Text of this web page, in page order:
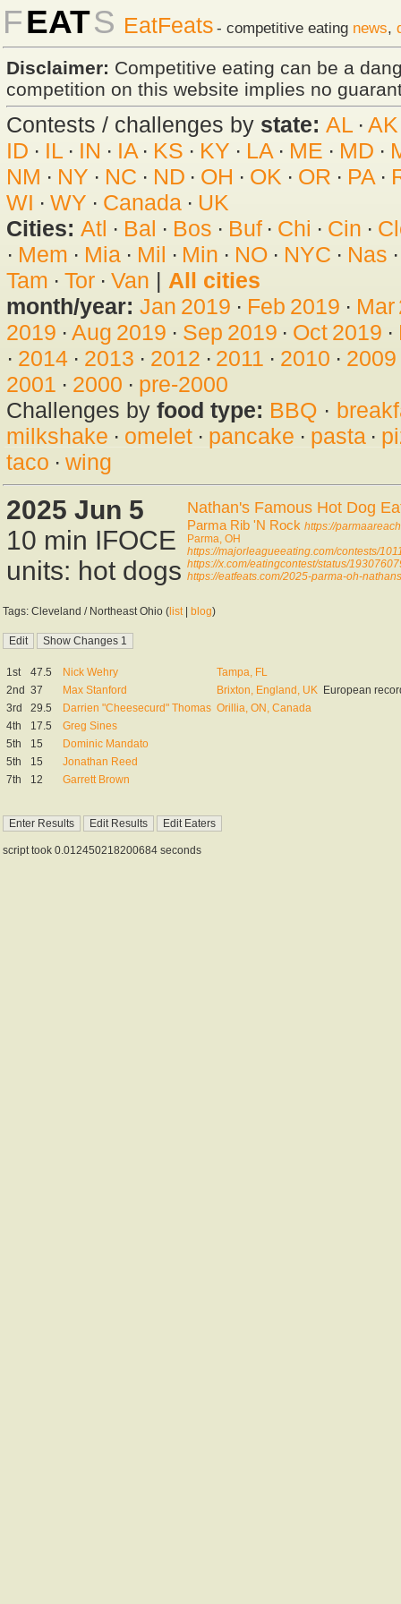
FEATS EatFeats - competitive eating news,
Disclaimer: Competitive eating can be a
competition on this website implies no
Contests / challenges by state: AL · AK
ID · IL· IN · IA· KS · KY · LA · ME · MD ·
NM · NY · NC · ND · OH · OK · OR · PA·
WI · WY · Canada· UK
Cities: Atl · Bal · Bos · Buf· Chi · Cin ·
· Mem · Mia· Mil · Min · NO · NYC · Nas
Tam · Tor· Van | All cities
month/year: Jan 2019 · Feb 2019 · Mar
2019 · Aug 2019 · Sep 2019 · Oct 2019 ·
· 2014· 2013 · 2012 · 2011 · 2010 · 2009
2001 · 2000 · pre-2000
Challenges by food type: BBQ ·
milkshake · omelet· pancake · pasta·
taco · wing
2025 Jun 5
10 min IFOCE
units: hot dogs
Nathan's Famous Hot Dog
Parma Rib 'N Rock https://
Parma, OH
https://majorleagueeating.com/contests/
https://x.com/eatingcontest/status/
https://eatfeats.com/2025-parma-oh-
Tags: Cleveland / Northeast Ohio ( list| blog)
1st 47.5 Nick Wehry
Tampa, FL
2nd 37 Max Stanford Brixton, England, UK European
3rd
29.5 Darrien "Cheesecurd" Thomas Orillia, ON, Canada
4th
17.5
Greg Sines
5th
15
Dominic Mandato
5th
15
Jonathan Reed
7th
12 Garrett Brown
script took 0.012450218200684 seconds